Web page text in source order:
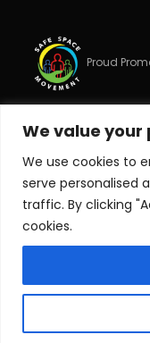
We value your
We use cookies to
serve personalised
traffic. By clicking
cookies.
Proud
© Copyright 2026
reserved.
registered in
10011625.
Road, Upminster,